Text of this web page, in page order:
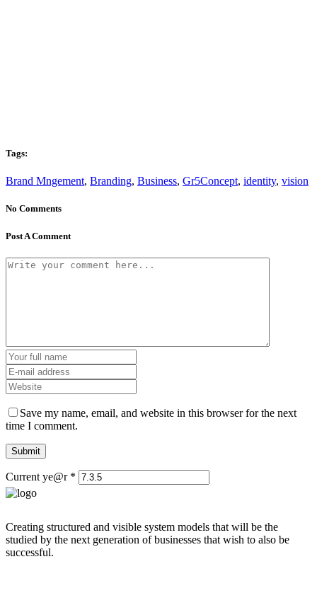
Tags:
Brand Mngement, Branding, Business, Gr5Concept, identity, vision
No Comments
Post A Comment
Save my name, email, and website in this browser for the next
time I comment.
Current ye@r *
Creating structured and visible system models that will be the
studied by the next generation of businesses that wish to also be
successful.